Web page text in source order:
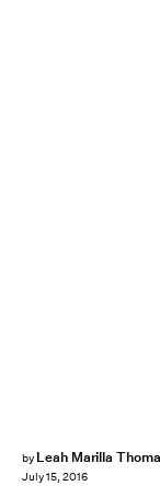
by Leah Marilla
July 15, 2016